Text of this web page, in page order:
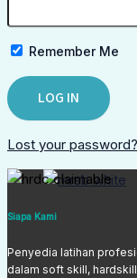
Remember Me
Lost your password?
Siapa Kami
Penyedia latihan
dalam soft skill,